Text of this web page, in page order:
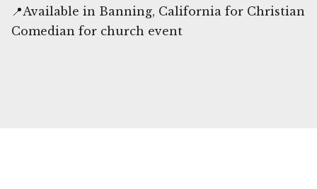
📍Available in Banning, California for Christian
Comedian for church event